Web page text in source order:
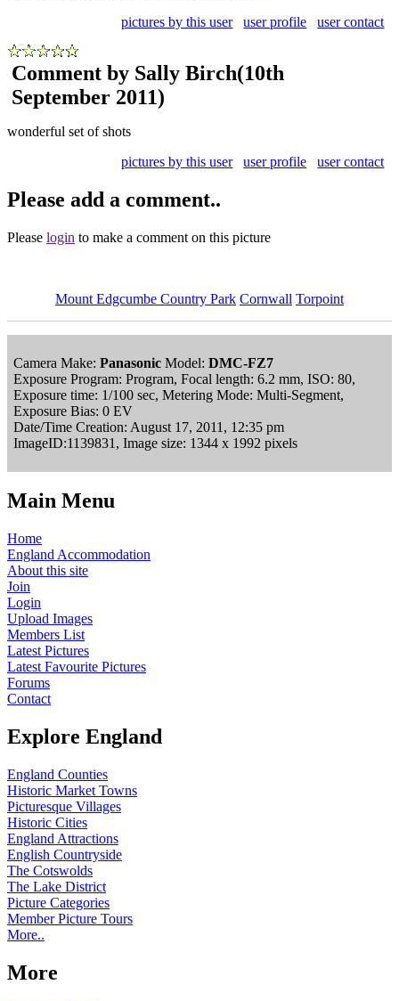
pictures by this user
user profile user contact
Comment by Sally Birch(10th
September 2011)
wonderful set of shots
pictures by this user
user profile user contact
Please add a comment..
Please login to make a comment on this picture
Mount Edgcumbe Country Park Cornwall Torpoint
Camera Make: Panasonic Model: DMC-FZ7
Exposure Program: Program, Focal length: 6.2 mm, ISO: 80,
Exposure time: 1/100 sec, Metering Mode: Multi-Segment,
Exposure Bias: 0 EV
Date/Time Creation: August 17, 2011, 12:35 pm
ImageID:1139831, Image size: 1344 x 1992 pixels
Main Menu
Home
England Accommodation
About this site
Join
Login
Upload Images
Members List
Latest Pictures
Latest Favourite Pictures
Forums
Contact
Explore England
England Counties
Historic Market Towns
Picturesque Villages
Historic Cities
England Attractions
English Countryside
The Cotswolds
The Lake District
Picture Categories
Member Picture Tours
More..
More